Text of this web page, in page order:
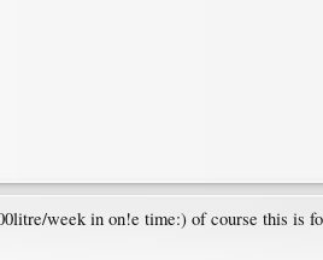
week in on!e time:) of course this is